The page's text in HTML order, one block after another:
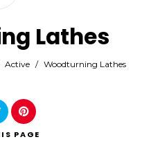
Lathes
Active / Woodturning Lathes
PAGE